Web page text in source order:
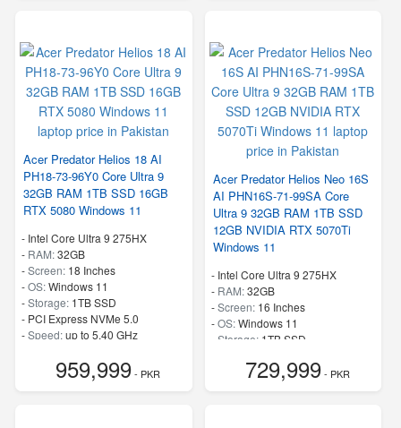
Acer Predator Helios 18 AI
PH18-73-96Y0 Core Ultra 9
32GB RAM 1TB SSD 16GB
RTX 5080 Windows 11
- Intel Core Ultra 9 275HX
- RAM:32GB
-Screen: 18 Inches
-OS:Windows 11
-Storage: 1TB SSD
- PCI Express NVMe 5.0
-Speed:up to 5.40 GHz
959,999- PKR
Acer Predator Helios Neo 16S
AI PHN16S-71-99SA Core
Ultra 9 32GB RAM 1TB SSD
12GB NVIDIA RTX 5070Ti
Windows 11
- Intel Core Ultra 9 275HX
- RAM:32GB
-Screen: 16 Inches
-OS:Windows 11
Storage: 1TB SSD
Speed:up to 5.40 GHz
729,999- PKR